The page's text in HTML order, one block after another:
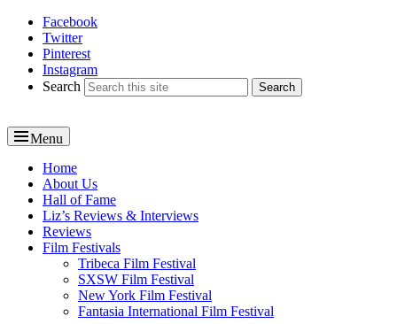
Reel News Daily
Facebook
Twitter
Pinterest
Instagram
Search
Menu
Primary
menu
Home
About Us
Hall of Fame
Liz’s Reviews & Interviews
Reviews
Film Festivals
Tribeca Film Festival
SXSW Film Festival
New York Film Festival
Fantasia International Film Festival